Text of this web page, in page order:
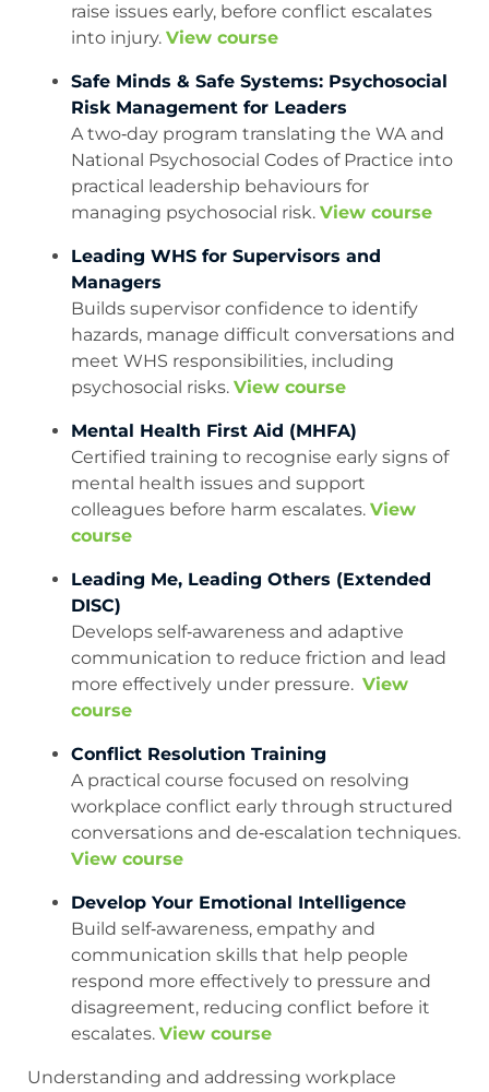
raise issues early, before conflict escalates
into injury. View course
Safe Minds & Safe Systems: Psychosocial
Risk Management for Leaders
A two‑day program translating the WA and
National Psychosocial Codes of Practice into
practical leadership behaviours for
managing psychosocial risk. View course
Leading WHS for Supervisors and
Managers
Builds supervisor confidence to identify
hazards, manage difficult conversations and
meet WHS responsibilities, including
psychosocial risks. View course
Mental Health First Aid (MHFA)
Certified training to recognise early signs of
mental health issues and support
colleagues before harm escalates. View
course
Leading Me, Leading Others (Extended
DISC)
Develops self‑awareness and adaptive
communication to reduce friction and lead
more effectively under pressure. View
course
Conflict Resolution Training
A practical course focused on resolving
workplace conflict early through structured
conversations and de‑escalation techniques.
View course
Develop Your Emotional Intelligence
Build self‑awareness, empathy and
communication skills that help people
respond more effectively to pressure and
disagreement, reducing conflict before it
escalates. View course
Understanding and addressing workplace